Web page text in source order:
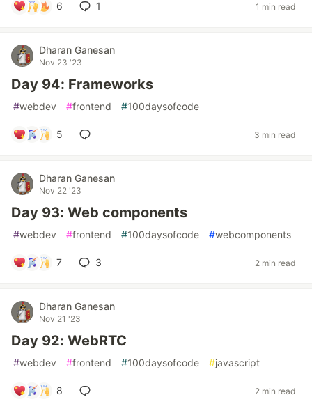
6 1 1 min read
Dharan Ganesan
Nov 23 '23
Day 94: Frameworks
#webdev #frontend #100daysofcode
5 3 min read
Dharan Ganesan
Nov 22 '23
Day 93: Web components
#webdev #frontend #100daysofcode #webcomponents
7 3 2 min read
Dharan Ganesan
Nov 21 '23
Day 92: WebRTC
#webdev #frontend #100daysofcode #javascript
8 2 min read